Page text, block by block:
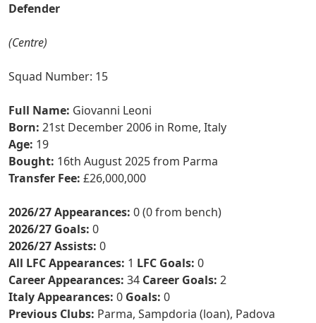
Defender
(Centre)
Squad Number: 15
Full Name: Giovanni Leoni
Born: 21st December 2006 in Rome, Italy
Age: 19
Bought: 16th August 2025 from Parma
Transfer Fee: £26,000,000
2026/27 Appearances: 0 (0 from bench)
2026/27 Goals: 0
2026/27 Assists: 0
All LFC Appearances: 1 LFC Goals: 0
Career Appearances: 34 Career Goals: 2
Italy Appearances: 0 Goals: 0
Previous Clubs: Parma, Sampdoria (loan), Padova